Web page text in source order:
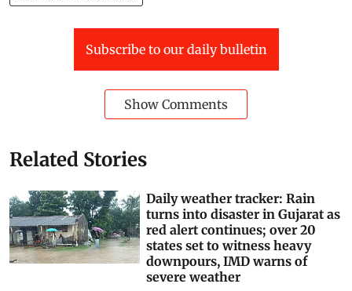
Subscribe to our daily bulletin
Show Comments
Related Stories
Daily weather tracker: Rain
turns into disaster in Gujarat as
red alert continues; over 20
states set to witness heavy
downpours, IMD warns of
severe weather